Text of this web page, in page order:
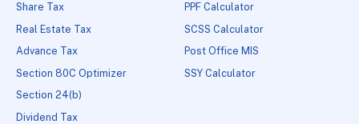
Share Tax
Real Estate Tax
Advance Tax
Section 80C Optimizer
Section 24(b)
Dividend Tax
PPF Calculator
SCSS Calculator
Post Office MIS
SSY Calculator